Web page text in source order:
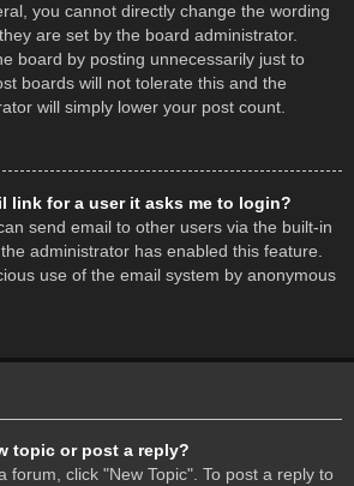
you cannot directly change the wording
are set by the board administrator.
board by posting unnecessarily just to
boards will not tolerate this and the
will simply lower your post count.
link for a user it asks me to login?
send email to other users via the built-in
administrator has enabled this feature.
use of the email system by anonymous
topic or post a reply?
forum, click "New Topic". To post a reply to